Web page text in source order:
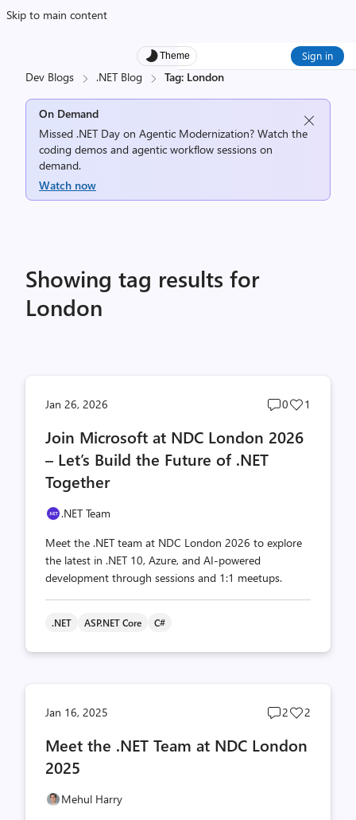
Skip to main content
Theme Sign in
Dev Blogs .NET Blog Tag: London
On Demand
Missed .NET Day on Agentic Modernization? Watch the
coding demos and agentic workflow sessions on
demand.
Watch now
Showing tag results for
London
Jan 26, 2026
Post
count
0
Post
1
Join Microsoft at NDC London 2026
– Let’s Build the Future of .NET
Together
.NET Team
Meet the .NET team at NDC London 2026 to explore
the latest in .NET 10, Azure, and AI-powered
development through sessions and 1:1 meetups.
.NET ASP.NET Core C#
Jan 16, 2025
Post
count
2
Post
count
2
Meet the .NET Team at NDC London
2025
Mehul Harry